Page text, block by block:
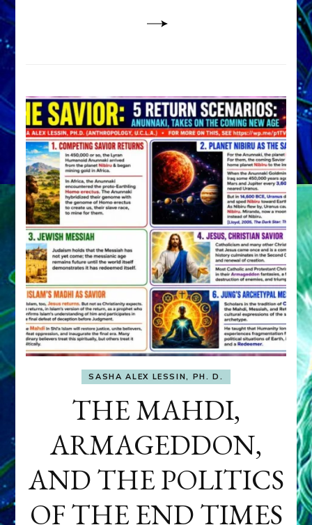
SASHA ALEX LESSIN, PH. D.
THE MAHDI,
ARMAGEDDON,
AND THE POLITICS
OF THE END TIMES